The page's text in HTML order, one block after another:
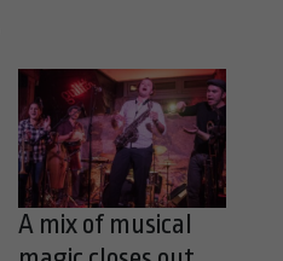
A mix of musical